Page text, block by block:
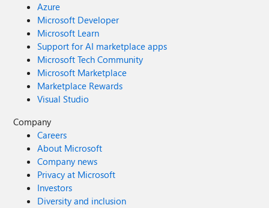
Azure
Microsoft Developer
Microsoft Learn
Support for AI marketplace apps
Microsoft Tech Community
Microsoft Marketplace
Marketplace Rewards
Visual Studio
Company
Careers
About Microsoft
Company news
Privacy at Microsoft
Investors
Diversity and inclusion